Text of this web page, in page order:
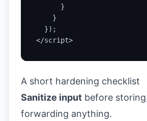
      }
    }
  });
</script>
A short hardening checklist
Sanitize input before
forwarding anything.